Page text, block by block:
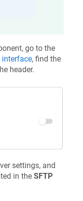
go to the
interface, find the
header.
settings, and
in the SFTP